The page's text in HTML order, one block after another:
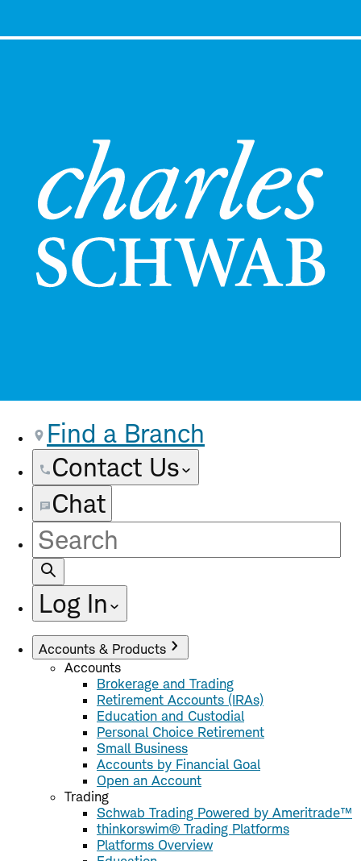
Find a Branch
Contact Us
Chat
Site
Search
Log In
Accounts & Products
Accounts
Brokerage and Trading
Retirement Accounts (IRAs)
Education and Custodial
Personal Choice Retirement
Small Business
Accounts by Financial Goal
Open an Account
Trading
Schwab Trading Powered by Ameritrade™
thinkorswim® Trading Platforms
Platforms Overview